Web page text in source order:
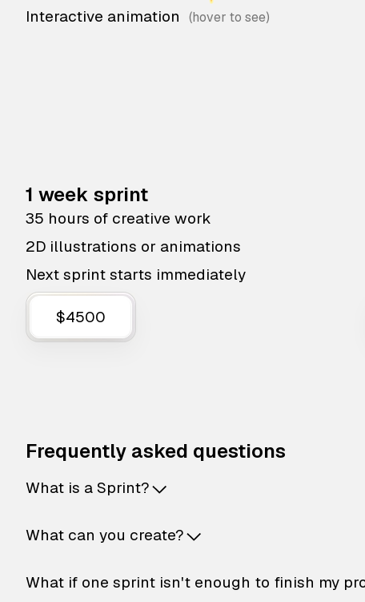
Interactive animation
1 week sprint
35 hours of creative work
2D illustrations or animations
Next sprint starts immediately
$4500
Frequently asked questions
What is a Sprint?
What can you create?
What if one sprint isn't enough to finish my